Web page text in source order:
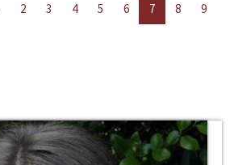
2 3 4 5 6 7 8
9